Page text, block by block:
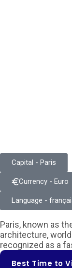
Capital - Paris
Currency - Euro
Language -
Paris, known as
architecture,
recognized as a
Best Time to